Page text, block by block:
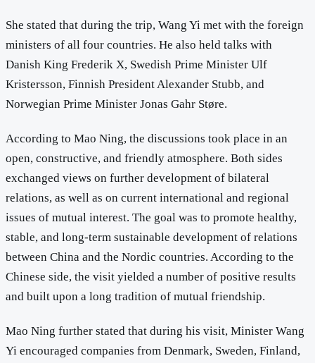
She stated that during the trip, Wang Yi met with the foreign
ministers of all four countries. He also held talks with
Danish King Frederik X, Swedish Prime Minister Ulf
Kristersson, Finnish President Alexander Stubb, and
Norwegian Prime Minister Jonas Gahr Støre.
According to Mao Ning, the discussions took place in an
open, constructive, and friendly atmosphere. Both sides
exchanged views on further development of bilateral
relations, as well as on current international and regional
issues of mutual interest. The goal was to promote healthy,
stable, and long-term sustainable development of relations
between China and the Nordic countries. According to the
Chinese side, the visit yielded a number of positive results
and built upon a long tradition of mutual friendship.
Mao Ning further stated that during his visit, Minister Wang
Yi encouraged companies from Denmark, Sweden, Finland,